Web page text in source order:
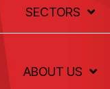
SECTORS
ABOUT US